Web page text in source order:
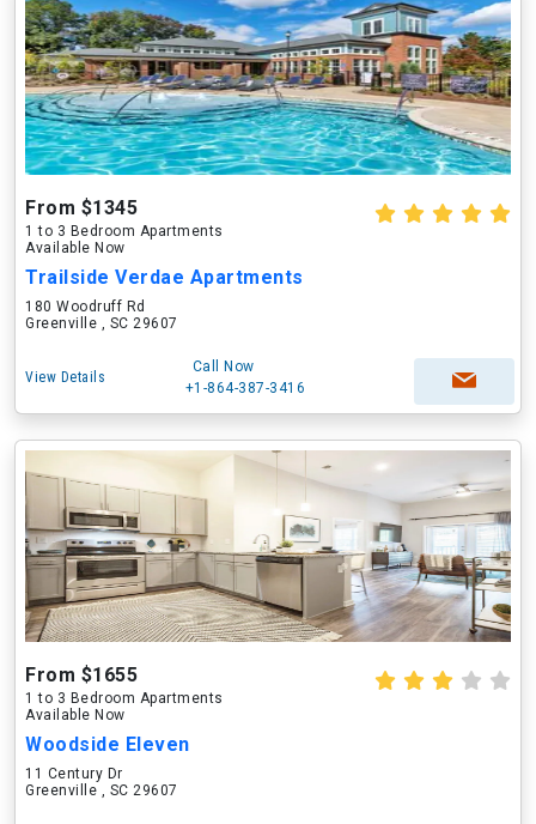
From $1345
1 to 3 Bedroom Apartments
Available Now
Trailside Verdae Apartments
180 Woodruff Rd
Greenville , SC 29607
View Details
Call Now
+1-864-387-3416
From $1655
1 to 3 Bedroom Apartments
Available Now
Woodside Eleven
11 Century Dr
Greenville , SC 29607